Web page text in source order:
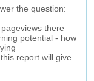
the question:
there
potential - how
report will give